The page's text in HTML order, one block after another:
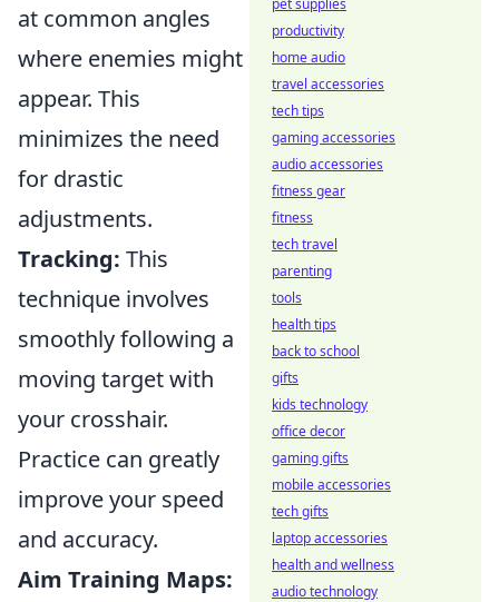
at common angles
where enemies might
appear. This
minimizes the need
for drastic
adjustments.
Tracking: This
technique involves
smoothly following a
moving target with
your crosshair.
Practice can greatly
improve your speed
and accuracy.
Aim Training Maps:
pet supplies
productivity
home audio
travel accessories
tech tips
gaming accessories
audio accessories
fitness gear
fitness
tech travel
parenting
tools
health tips
back to school
gifts
kids technology
office decor
gaming gifts
mobile accessories
tech gifts
laptop accessories
health and wellness
audio technology